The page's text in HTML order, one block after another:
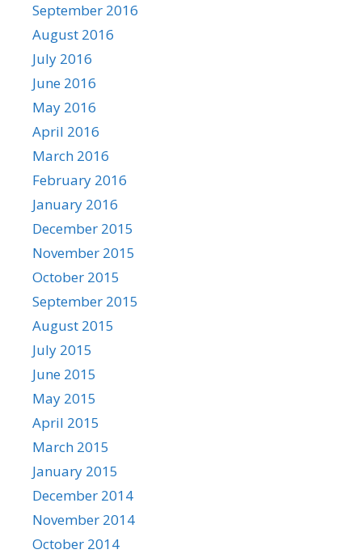
September 2016
August 2016
July 2016
June 2016
May 2016
April 2016
March 2016
February 2016
January 2016
December 2015
November 2015
October 2015
September 2015
August 2015
July 2015
June 2015
May 2015
April 2015
March 2015
January 2015
December 2014
November 2014
October 2014